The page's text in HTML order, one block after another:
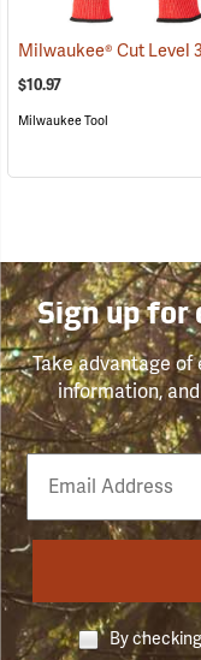
$10.97
Milwaukee Tool
Sign up for
Take advantage
information,
Email
Phone
Number
By